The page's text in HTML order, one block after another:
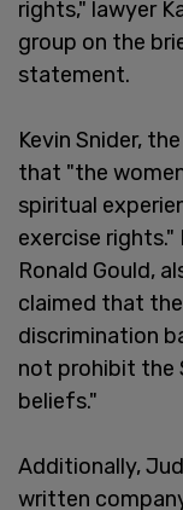
rights," lawyer
group on the
statement.
Kevin Snider,
that "the
spiritual
exercise rights."
Ronald Gould,
claimed that
discrimination
not prohibit the
beliefs."
Additionally,
written